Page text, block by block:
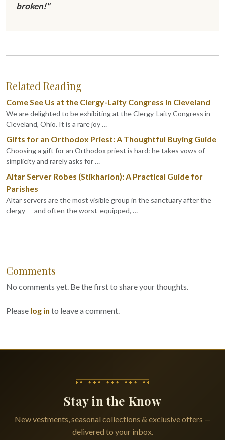
broken!"
Related Reading
Come See Us at the Clergy-Laity Congress in Cleveland
We are delighted to be exhibiting at the Clergy-Laity Congress in
Cleveland, Ohio. It is a rare joy …
Gifts for an Orthodox Priest: A Thoughtful Buying Guide
Choosing a gift for an Orthodox priest is hard: he takes vows of
simplicity and rarely asks for …
Altar Server Robes (Stikharion): A Practical Guide for
Parishes
Altar servers are the most visible group in the sanctuary after the
clergy — and often the worst-equipped, …
Comments
No comments yet. Be the first to share your thoughts.
Please log in to leave a comment.
Stay in the Know
New vestments, seasonal collections & exclusive offers —
delivered to your inbox.